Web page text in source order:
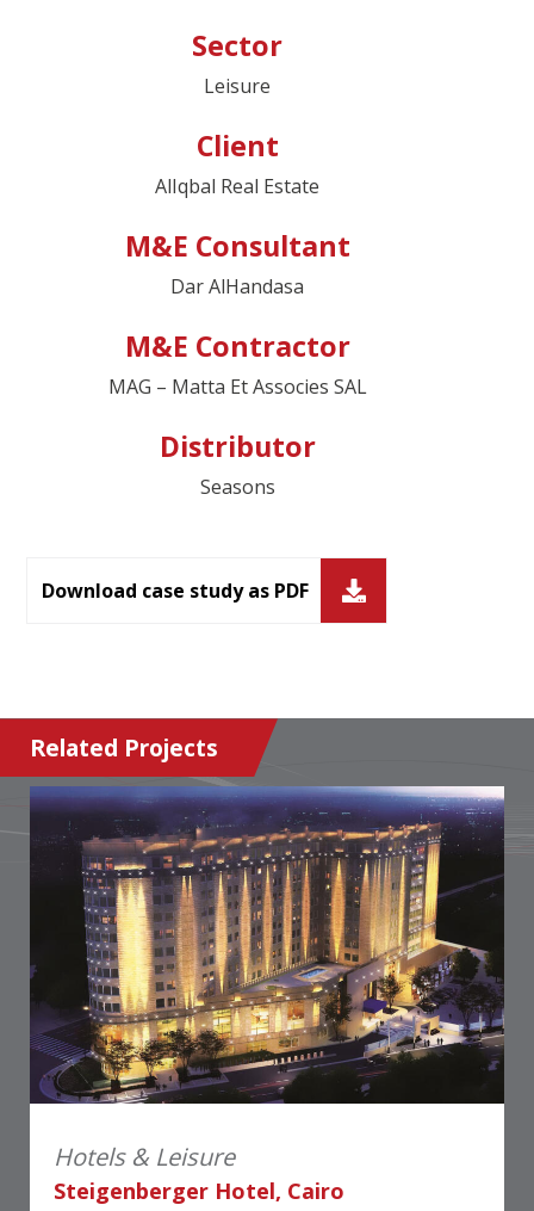
Sector
Leisure
Client
AlIqbal Real Estate
M&E Consultant
Dar AlHandasa
M&E Contractor
MAG – Matta Et Associes SAL
Distributor
Seasons
Download case study as PDF
Related Projects
Hotels & Leisure
Steigenberger Hotel, Cairo